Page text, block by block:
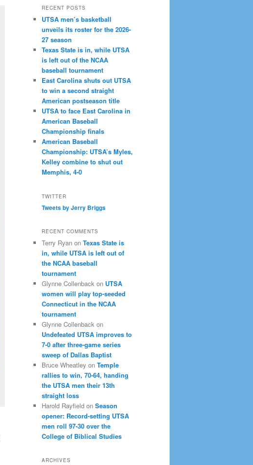
RECENT POSTS
UTSA men’s basketball
unveils its roster for the 2026-
27 season
Texas State is in, while UTSA
is left out of the NCAA
baseball tournament
East Carolina shuts out UTSA
to win a second straight
American postseason title
UTSA to face East Carolina in
American Baseball
Championship finals
American Baseball
Championship: UTSA’s Myles,
Kelley combine to shut out
Memphis, 4-0
TWITTER
Tweets by Jerry Briggs
RECENT COMMENTS
Terry Ryan on Texas State is
in, while UTSA is left out of
the NCAA baseball
tournament
Glynne Collenback on UTSA
women will play top-seeded
Connecticut in the NCAA
tournament
Glynne Collenback on
Undefeated UTSA improves to
7-0 after three-game series
sweep of Dallas Baptist
Bruce Wheatley on Temple
rallies to win, 70-64, handing
the UTSA men their 13th
straight loss
Harold Rayfield on Season
opener: Record-setting UTSA
men roll 97-30 over the
College of Biblical Studies
ARCHIVES